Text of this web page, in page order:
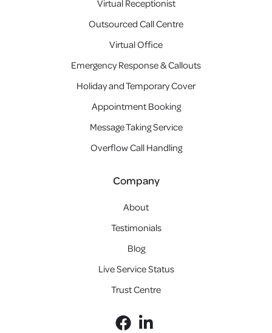
Virtual Receptionist
Outsourced Call Centre
Virtual Office
Emergency Response & Callouts
Holiday and Temporary Cover
Appointment Booking
Message Taking Service
Overflow Call Handling
Company
About
Testimonials
Blog
Live Service Status
Trust Centre